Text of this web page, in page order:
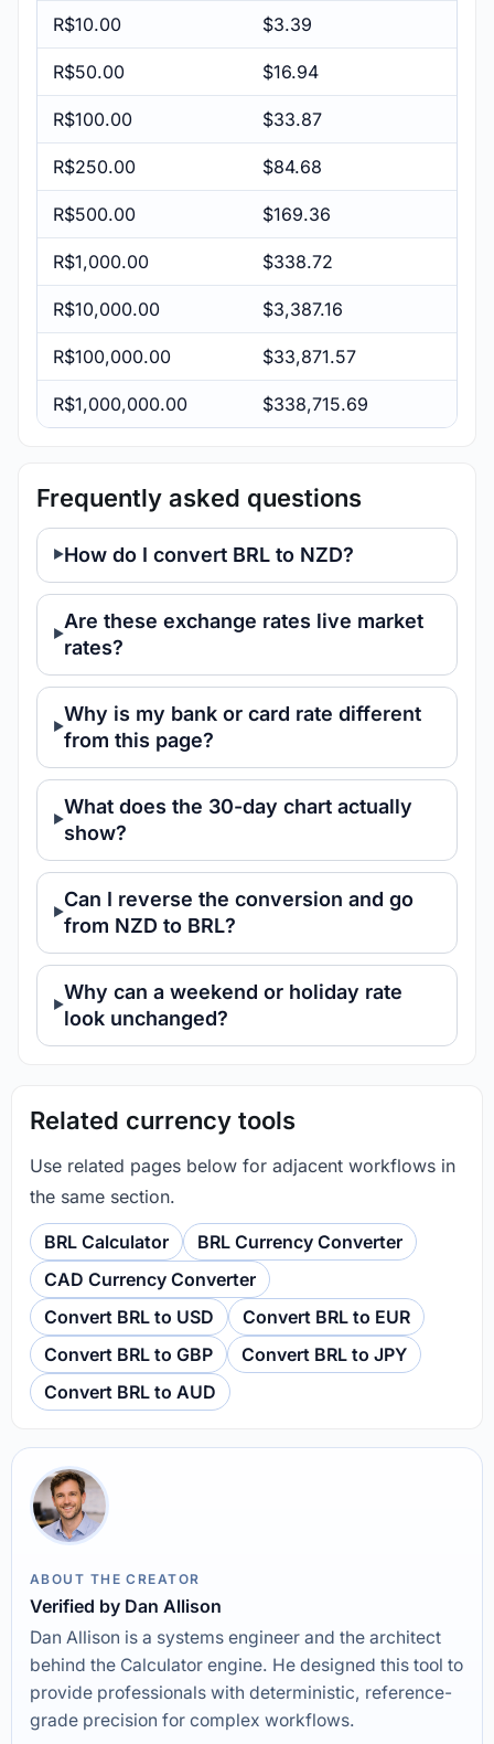
R$10.00 $3.39
R$50.00 $16.94
R$100.00 $33.87
R$250.00 $84.68
R$500.00 $169.36
R$1,000.00 $338.72
R$10,000.00 $3,387.16
R$100,000.00 $33,871.57
R$1,000,000.00 $338,715.69
Frequently asked questions
How do I convert BRL to NZD?
Are these exchange rates live market
rates?
Why is my bank or card rate different
from this page?
What does the 30-day chart actually
show?
Can I reverse the conversion and go
from NZD to BRL?
Why can a weekend or holiday rate
look unchanged?
Related currency tools
Use related pages below for adjacent workflows in
the same section.
BRL Calculator
BRL Currency Converter
CAD Currency Converter
Convert BRL to USD
Convert BRL to EUR
Convert BRL to GBP
Convert BRL to JPY
Convert BRL to AUD
ABOUT THE CREATOR
Verified by Dan Allison
Dan Allison is a systems engineer and the architect
behind the Calculator engine. He designed this tool to
provide professionals with deterministic, reference-
grade precision for complex workflows.